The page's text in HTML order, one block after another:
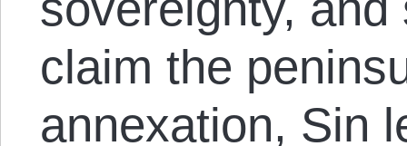
claim the
annexation, Sin